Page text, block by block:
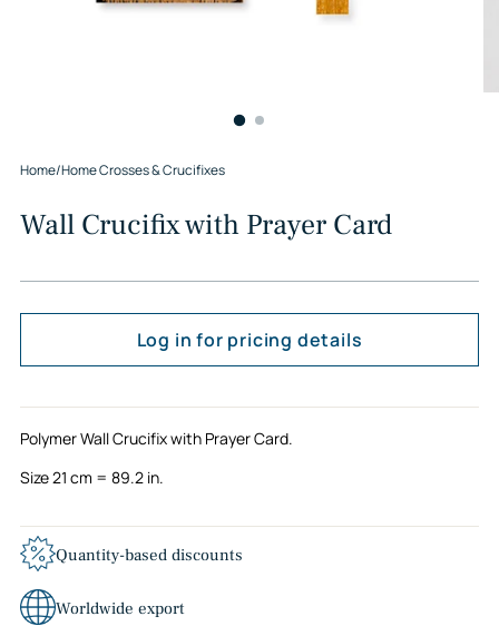
Home/Home Crosses & Crucifixes
Wall Crucifix with Prayer Card
Log in for pricing details
Polymer Wall Crucifix with Prayer Card.
Size 21 cm = 89.2 in.
Quantity-based discounts
Worldwide export